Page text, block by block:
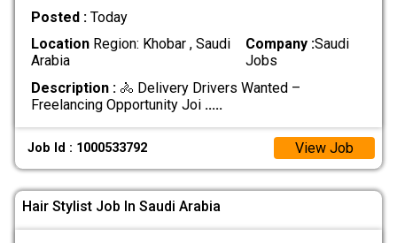
Posted : Today
LocationRegion: Khobar , Saudi
Arabia
Company :Saudi
Jobs
Description :🚴 Delivery Drivers Wanted –
Freelancing Opportunity Joi .....
Job Id : 1000533792 View Job
Hair Stylist Job In Saudi Arabia